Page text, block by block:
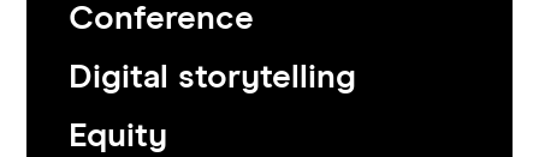
Conference
Digital storytelling
Equity